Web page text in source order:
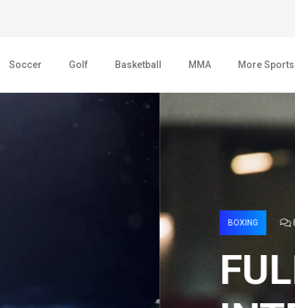
Soccer Golf Basketball MMA More Sports
2022